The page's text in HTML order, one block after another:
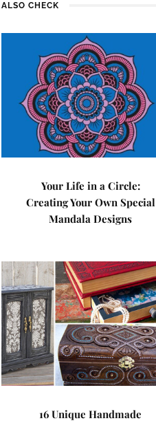
ALSO CHECK
Your Life in a Circle:
Creating Your Own Special
Mandala Designs
16 Unique Handmade